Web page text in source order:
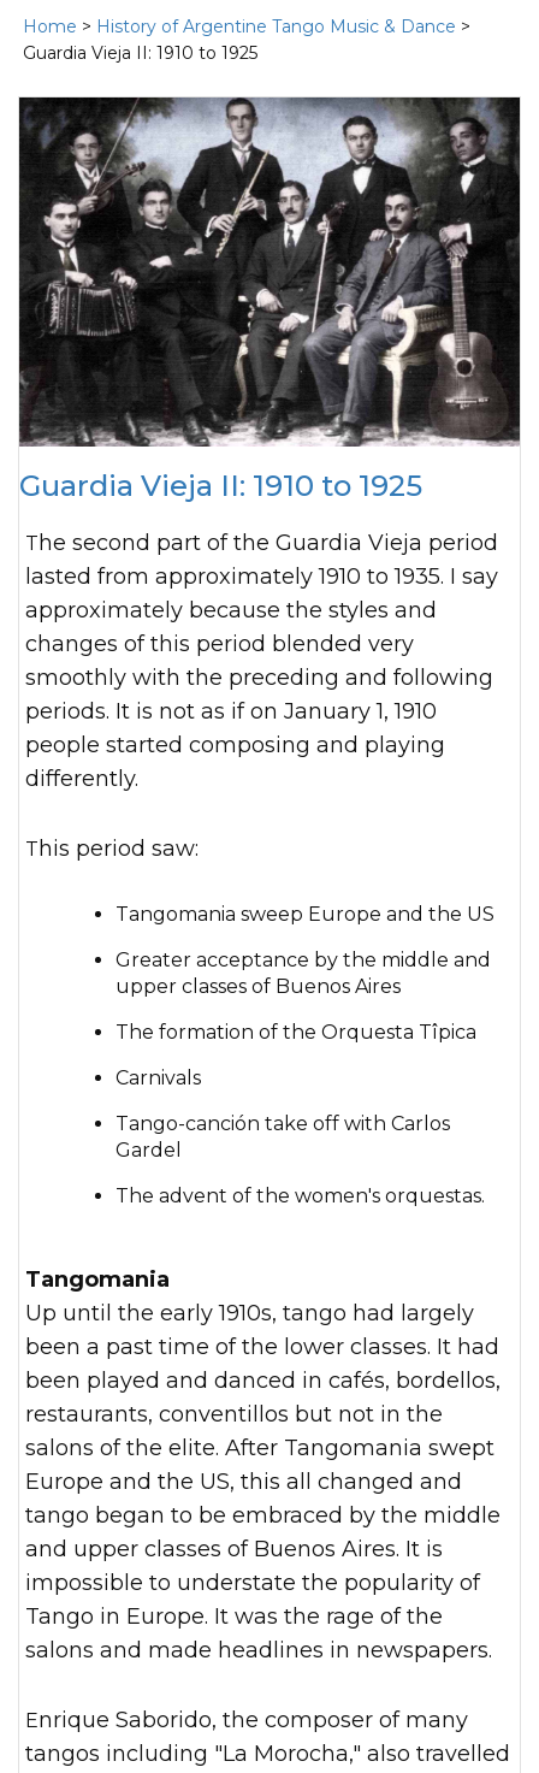
Home > History of Argentine Tango Music & Dance >
Guardia Vieja II: 1910 to 1925
Guardia Vieja II: 1910 to 1925
The second part of the Guardia Vieja period
lasted from approximately 1910 to 1935. I say
approximately because the styles and
changes of this period blended very
smoothly with the preceding and following
periods. It is not as if on January 1, 1910
people started composing and playing
differently.
This period saw:
Tangomania sweep Europe and the US
Greater acceptance by the middle and
upper classes of Buenos Aires
The formation of the Orquesta Tîpica
Carnivals
Tango-canción take off with Carlos
Gardel
The advent of the women's orquestas.
Tangomania
Up until the early 1910s, tango had largely
been a past time of the lower classes. It had
been played and danced in cafés, bordellos,
restaurants, conventillos but not in the
salons of the elite. After Tangomania swept
Europe and the US, this all changed and
tango began to be embraced by the middle
and upper classes of Buenos Aires. It is
impossible to understate the popularity of
Tango in Europe. It was the rage of the
salons and made headlines in newspapers.
Enrique Saborido, the composer of many
tangos including "La Morocha," also travelled